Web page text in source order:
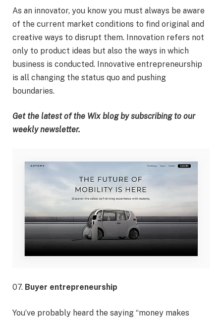
As an innovator, you know you must always be aware
of the current market conditions to find original and
creative ways to disrupt them. Innovation refers not
only to product ideas but also the ways in which
business is conducted. Innovative entrepreneurship
is all changing the status quo and pushing
boundaries.
Get the latest of the Wix blog bysubscribing to our
weekly newsletter.
07. Buyer entrepreneurship
You’ve probably heard the saying “money makes